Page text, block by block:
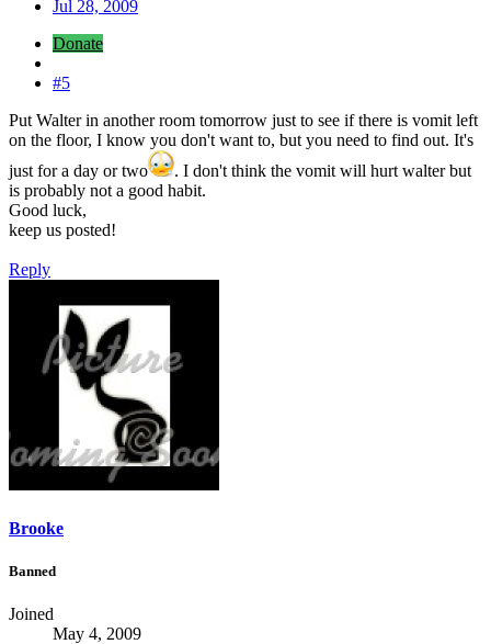
Jul 28, 2009
Donate
#5
Put Walter in another room tomorrow just to see if there is vomit left
on the floor, I know you don't want to, but you need to find out. It's
just for a day or two
. I don't think the vomit will hurt walter but
is probably not a good habit.
Good luck,
keep us posted!
Reply
Brooke
Banned
Joined
May 4, 2009